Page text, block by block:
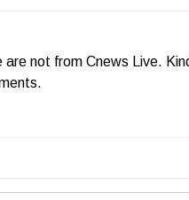
not from Cnews Live.